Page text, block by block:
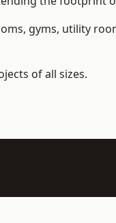
gyms, utility
of all sizes.